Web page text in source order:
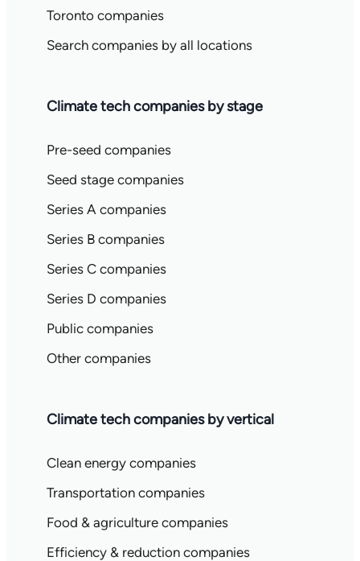
Toronto companies
Search companies by all locations
Climate tech companies by stage
Pre-seed companies
Seed stage companies
Series A companies
Series B companies
Series C companies
Series D companies
Public companies
Other companies
Climate tech companies by vertical
Clean energy companies
Transportation companies
Food & agriculture companies
Efficiency & reduction companies